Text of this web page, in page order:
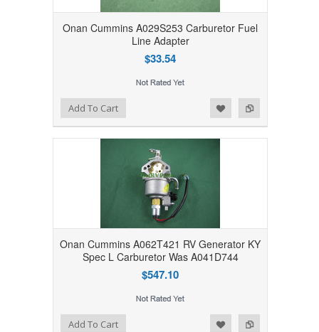
Onan Cummins A029S253 Carburetor Fuel
Line Adapter
$33.54
Add to Compare
Add to WishlistAdd To Cart
Onan Cummins A062T421 RV Generator KY
Spec L Carburetor Was A041D744
$547.10
Add to Compare
Add to WishlistAdd To Cart